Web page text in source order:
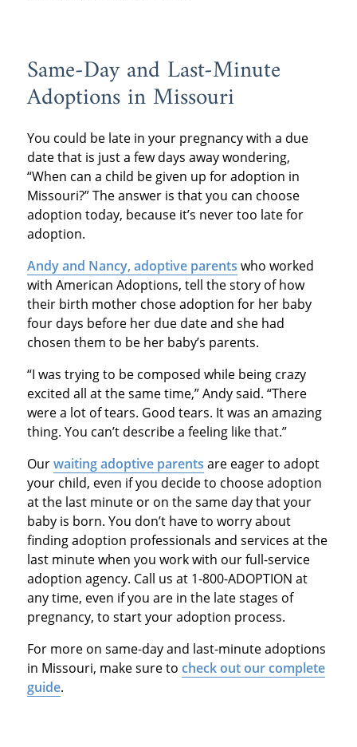
Same-Day and Last-Minute
Adoptions in Missouri
You could be late in your pregnancy with a due
date that is just a few days away wondering,
“When can a child be given up for adoption in
Missouri?” The answer is that you can choose
adoption today, because it’s never too late for
adoption.
Andy and Nancy, adoptive parents who worked
with American Adoptions, tell the story of how
their birth mother chose adoption for her baby
four days before her due date and she had
chosen them to be her baby’s parents.
“I was trying to be composed while being crazy
excited all at the same time,” Andy said. “There
were a lot of tears. Good tears. It was an amazing
thing. You can’t describe a feeling like that.”
Ourwaiting adoptive parents are eager to adopt
your child, even if you decide to choose adoption
at the last minute or on the same day that your
baby is born. You don’t have to worry about
finding adoption professionals and services at the
last minute when you work with our full-service
adoption agency. Call us at 1-800-ADOPTION at
any time, even if you are in the late stages of
pregnancy, to start your adoption process.
For more on same-day and last-minute adoptions
in Missouri, make sure to check out our complete
guide.